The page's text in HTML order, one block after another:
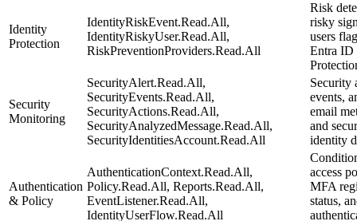
Identity
Protection
IdentityRiskEvent.Read.All,
IdentityRiskyUser.Read.All,
RiskPreventionProviders.Read.All
Risk
risky
users
Entra ID
Security
Monitoring
SecurityAlert.Read.All,
SecurityEvents.Read.All,
SecurityActions.Read.All,
SecurityAnalyzedMessage.Read.All,
SecurityIdentitiesAccount.Read.All
Security
events,
email
and
identity
Authentication
& Policy
AuthenticationContext.Read.All,
Policy.Read.All, Reports.Read.All,
EventListener.Read.All,
IdentityUserFlow.Read.All
access
MFA
status,